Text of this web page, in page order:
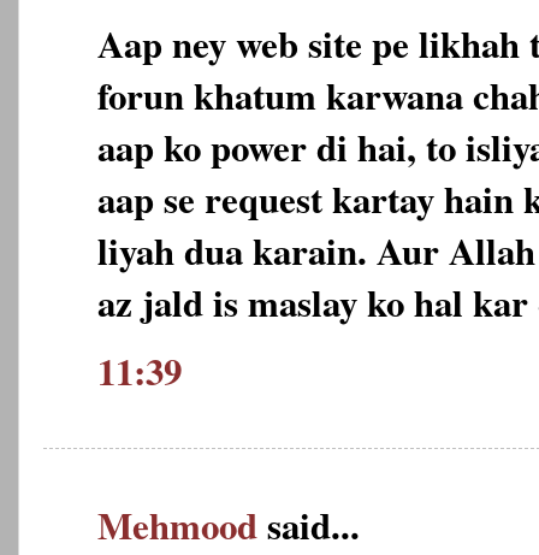
Aap ney web site pe likhah
forun khatum karwana
aap ko power di hai, to
aap se request kartay hain
liyah dua karain. Aur
az jald is maslay ko hal
11:39
Mehmoodsaid...